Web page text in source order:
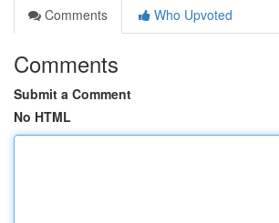
Comments
Who Upvoted
Comments
Submit a Comment
No HTML